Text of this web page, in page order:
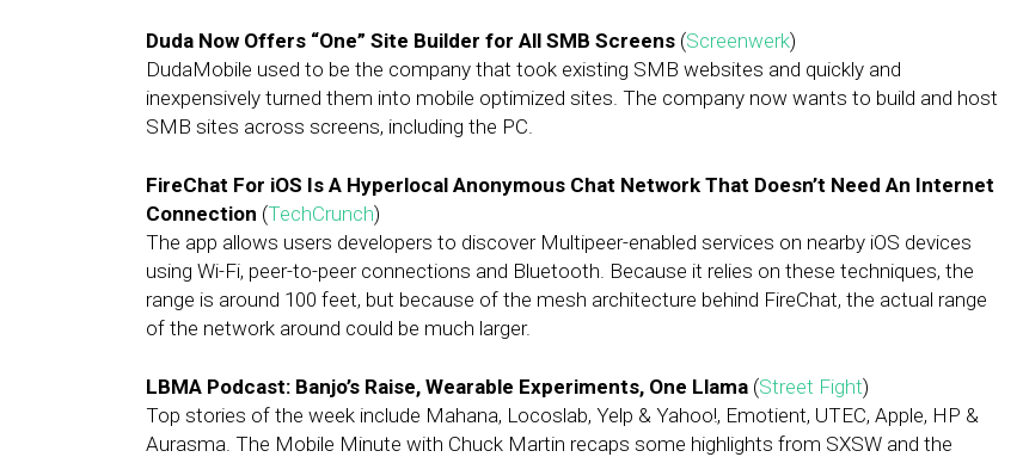
Duda Now Offers “One” Site Builder for All SMB Screens (Screenwerk)
DudaMobile used to be the company that took existing SMB websites and quickly and
inexpensively turned them into mobile optimized sites. The company now wants to build and host
SMB sites across screens, including the PC.
FireChat For iOS Is A Hyperlocal Anonymous Chat Network That Doesn’t Need An Internet
Connection (TechCrunch)
The app allows users developers to discover Multipeer-enabled services on nearby iOS devices
using Wi-Fi, peer-to-peer connections and Bluetooth. Because it relies on these techniques, the
range is around 100 feet, but because of the mesh architecture behind FireChat, the actual range
of the network around could be much larger.
LBMA Podcast: Banjo’s Raise, Wearable Experiments, One Llama (Street Fight)
Top stories of the week include Mahana, Locoslab, Yelp & Yahoo!, Emotient, UTEC, Apple, HP &
Aurasma. The Mobile Minute with Chuck Martin recaps some highlights from SXSW and the